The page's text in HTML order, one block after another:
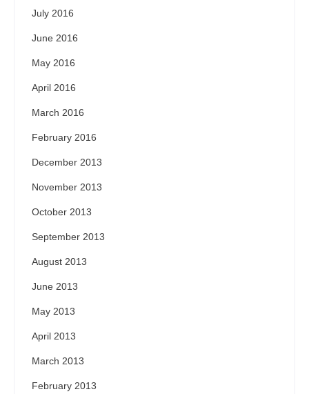
July 2016
June 2016
May 2016
April 2016
March 2016
February 2016
December 2013
November 2013
October 2013
September 2013
August 2013
June 2013
May 2013
April 2013
March 2013
February 2013